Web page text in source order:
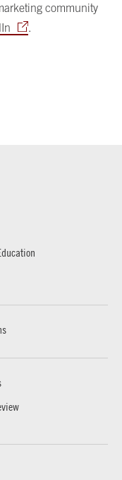
community
.